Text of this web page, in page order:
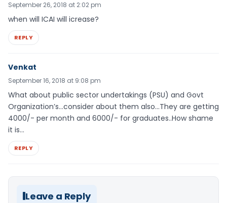
September 26, 2018 at 2:02 pm
when will ICAI will icrease?
REPLY
Venkat
September 16, 2018 at 9:08 pm
What about public sector undertakings (PSU) and Govt
Organization’s…consider about them also…They are getting
4000/- per month and 6000/- for graduates..How shame
it is…
REPLY
Leave a Reply